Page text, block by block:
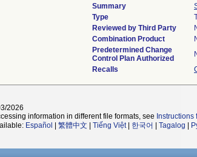
Summary
Type
Reviewed by Third Party
Combination Product
Predetermined Change
Control Plan Authorized
Recalls
2026
information in different file formats, see
Español 繁體中文 Tiếng Việt| 한국어 Tagalog